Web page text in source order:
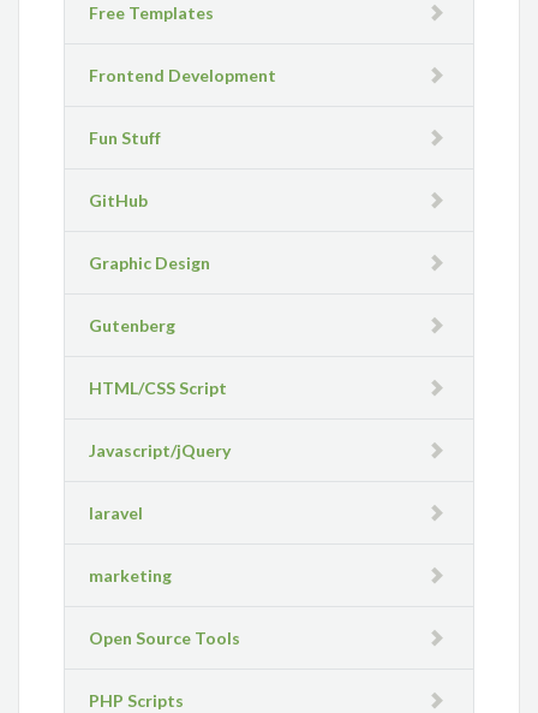
Free Templates
Frontend Development
Fun Stuff
GitHub
Graphic Design
Gutenberg
HTML/CSS Script
Javascript/jQuery
laravel
marketing
Open Source Tools
PHP Scripts